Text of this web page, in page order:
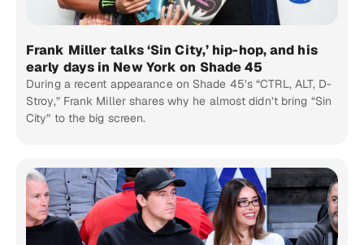
Frank Miller talks ‘Sin City,’ hip-hop, and his
early days in New York on Shade 45
During a recent appearance on Shade 45’s “CTRL, ALT, D-
Stroy,” Frank Miller shares why he almost didn’t bring “Sin
City” to the big screen.